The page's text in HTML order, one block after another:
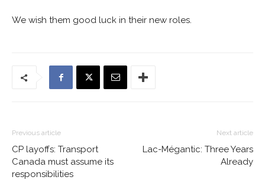
We wish them good luck in their new roles.
Previous article
CP layoffs: Transport
Canada must assume its
responsibilities
Next article
Lac-Mégantic: Three Years
Already